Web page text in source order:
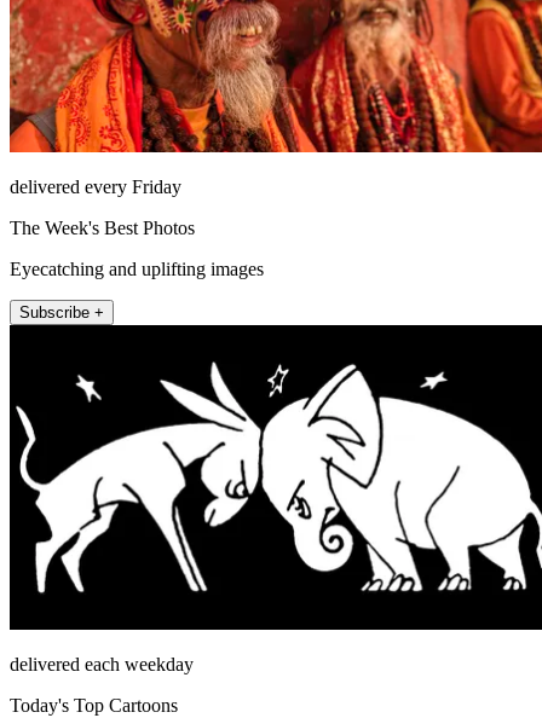
delivered every Friday
The Week's Best Photos
Eyecatching and uplifting images
Subscribe +
delivered each weekday
Today's Top Cartoons